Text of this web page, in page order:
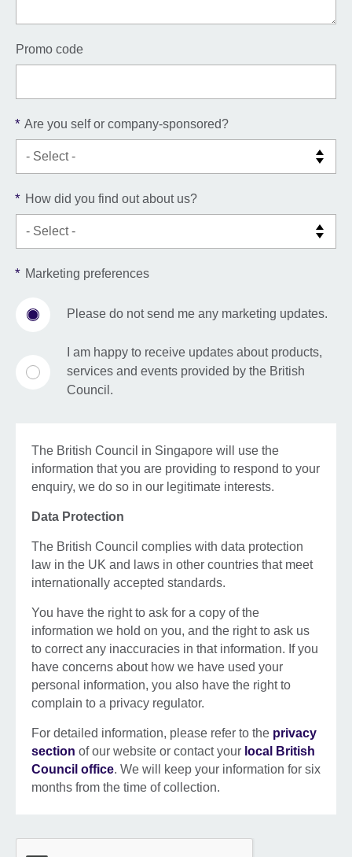
Promo code
* Are you self or company-sponsored?
* How did you find out about us?
* Marketing preferences
Please do not send me any marketing updates.
I am happy to receive updates about products,
services and events provided by the British
Council.
The British Council in Singapore will use the
information that you are providing to respond to your
enquiry, we do so in our legitimate interests.
Data Protection
The British Council complies with data protection
law in the UK and laws in other countries that meet
internationally accepted standards.
You have the right to ask for a copy of the
information we hold on you, and the right to ask us
to correct any inaccuracies in that information. If you
have concerns about how we have used your
personal information, you also have the right to
complain to a privacy regulator.
For detailed information, please refer to the privacy
section of our website or contact your local British
Council office. We will keep your information for six
months from the time of collection.